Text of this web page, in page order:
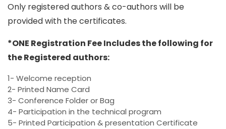
Only registered authors & co-authors will be
provided with the certificates.
*ONE Registration Fee Includes the following for
the Registered authors:
1- Welcome reception
2- Printed Name Card
3- Conference Folder or Bag
4- Participation in the technical program
5- Printed Participation & presentation Certificate